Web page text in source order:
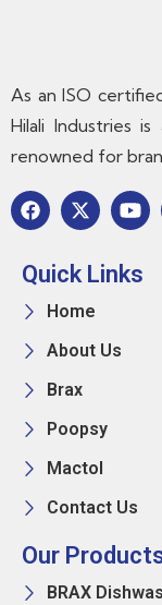
As an ISO
Hilali Industries
renowned for
Quick Links
Home
About Us
Brax
Poopsy
Mactol
Contact Us
Our
BRAX